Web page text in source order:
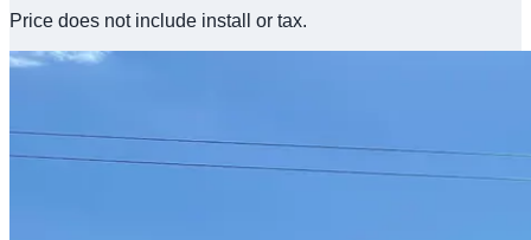
Price does not include install or tax.